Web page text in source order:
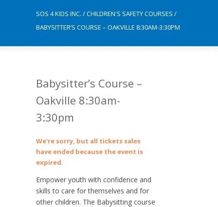
SOS 4 KIDS INC. /CHILDREN'S SAFETY COURSES /
BABYSITTER’S COURSE – OAKVILLE 8:30AM-3:30PM
Babysitter’s Course –
Oakville 8:30am-
3:30pm
We're sorry, but all tickets sales
have ended because the event is
expired.
Empower youth with confidence and
skills to care for themselves and for
other children. The Babysitting course